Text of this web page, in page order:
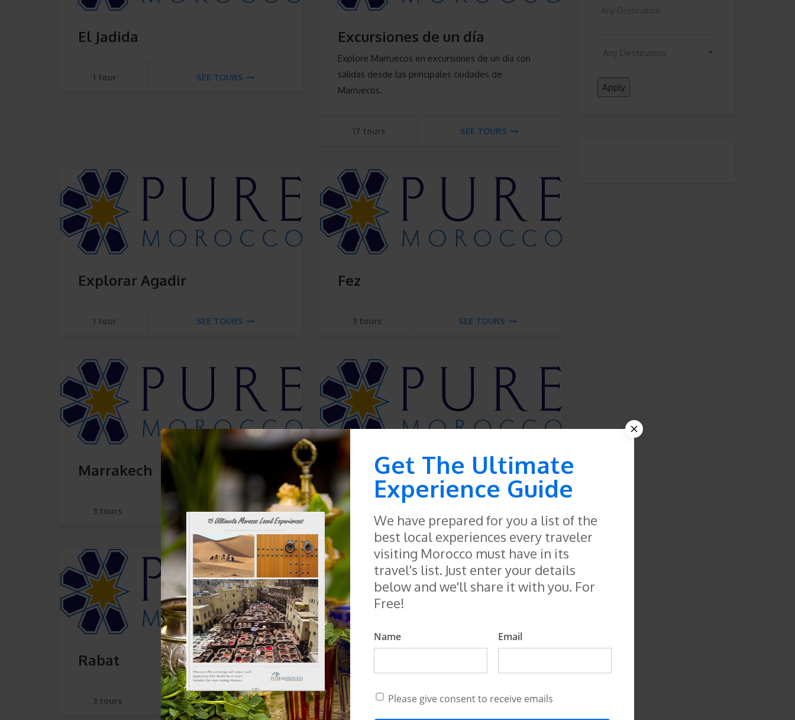
El Jadida
1 tour SEE TOURS
Excursiones de un día
Explore Marruecos en excursiones de un día con
salidas desde las principales ciudades de
Marruecos.
17 tours SEE TOURS
Explorar Agadir
1 tour SEE TOURS
Fez
3 tours SEE TOURS
Marrakech
3 tours SEE TOURS
Mekness
Rabat
3 tours SEE TOURS
Recorrido histórico y
patrimonial
2 tours SEE TOURS
Any Destination
Apply
Get The Ultimate
Experience Guide
We have prepared for you a list of the
best local experiences every traveler
visiting Morocco must have in its
travel's list. Just enter your details
below and we'll share it with you. For
Free!
Name Email
Please give consent to receive emails